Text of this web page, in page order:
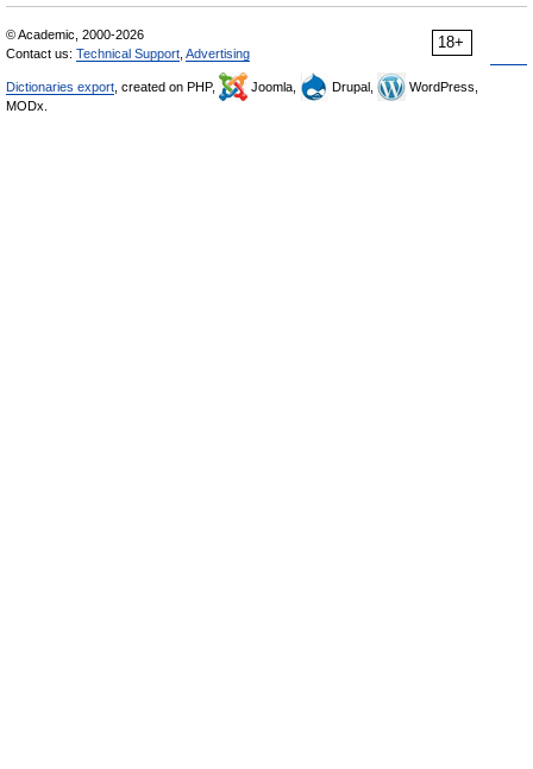
18+
© Academic, 2000-2026
Contact us: Technical Support Advertising
Dictionaries export , created on PHP, Joomla, Drupal,
WordPress,
MODx.